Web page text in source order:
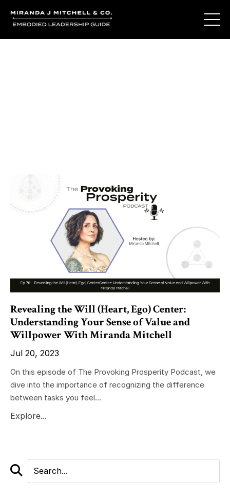
Revealing the Will (Heart, Ego) Center:
Understanding Your Sense of Value and
Willpower With Miranda Mitchell
Jul 20, 2023
On this episode of The Provoking Prosperity Podcast, we
dive into the importance of recognizing the difference
between tasks you feel...
Explore...